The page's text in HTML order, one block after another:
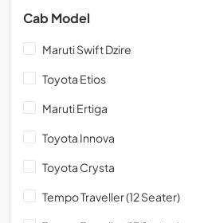
Cab Model
Maruti Swift Dzire
Toyota Etios
Maruti Ertiga
Toyota Innova
Toyota Crysta
Tempo Traveller (12 Seater)